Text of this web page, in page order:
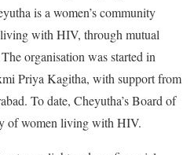
is a women’s community
with HIV, through mutual
organisation was started in
Priya Kagitha, with support from
To date, Cheyutha’s Board of
of women living with HIV.